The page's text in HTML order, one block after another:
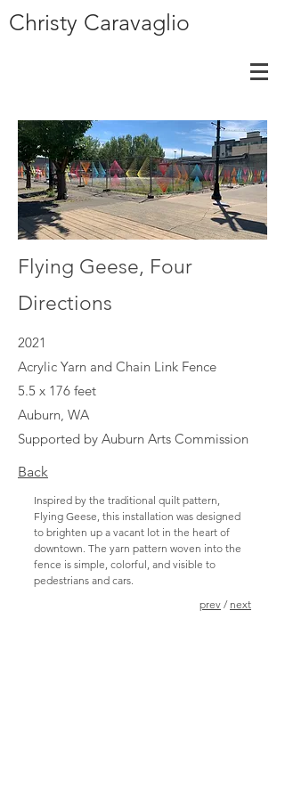
Christy Caravaglio
Flying Geese, Four
Directions
2021
Acrylic Yarn and Chain Link Fence
5.5 x 176 feet
Auburn, WA
Supported by Auburn Arts Commission
Back
Inspired by the traditional quilt pattern,
Flying Geese, this installation was designed
to brighten up a vacant lot in the heart of
downtown. The yarn pattern woven into the
fence is simple, colorful, and visible to
pedestrians and cars.
prev / next